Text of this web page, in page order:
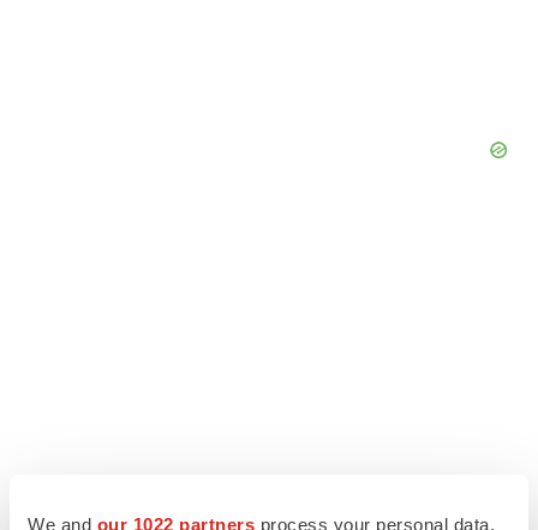
We and our 1022 partners process your personal data,